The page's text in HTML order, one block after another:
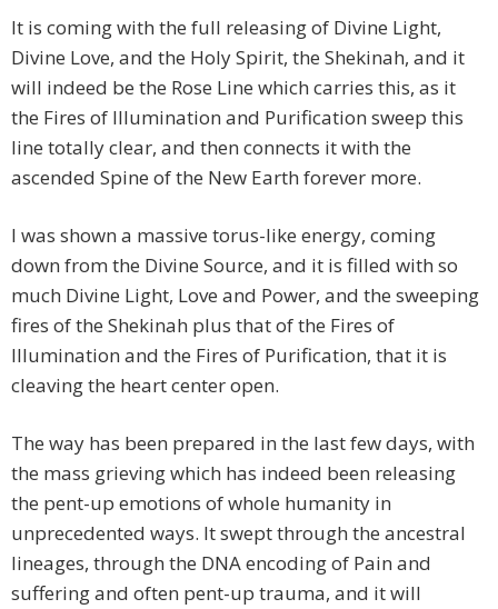
It is coming with the full releasing of Divine Light,
Divine Love, and the Holy Spirit, the Shekinah, and it
will indeed be the Rose Line which carries this, as it
the Fires of Illumination and Purification sweep this
line totally clear, and then connects it with the
ascended Spine of the New Earth forever more.
I was shown a massive torus-like energy, coming
down from the Divine Source, and it is filled with so
much Divine Light, Love and Power, and the sweeping
fires of the Shekinah plus that of the Fires of
Illumination and the Fires of Purification, that it is
cleaving the heart center open.
The way has been prepared in the last few days, with
the mass grieving which has indeed been releasing
the pent-up emotions of whole humanity in
unprecedented ways. It swept through the ancestral
lineages, through the DNA encoding of Pain and
suffering and often pent-up trauma, and it will